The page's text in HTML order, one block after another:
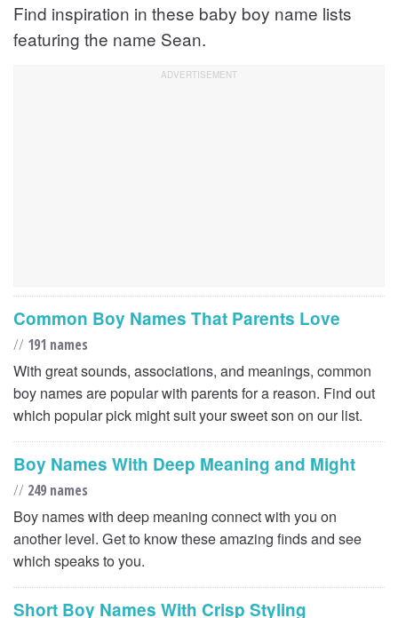
Find inspiration in these baby boy name lists
featuring the name Sean.
Common Boy Names That Parents Love
// 191 names
With great sounds, associations, and meanings, common
boy names are popular with parents for a reason. Find out
which popular pick might suit your sweet son on our list.
Boy Names With Deep Meaning and Might
// 249 names
Boy names with deep meaning connect with you on
another level. Get to know these amazing finds and see
which speaks to you.
Short Boy Names With Crisp Styling